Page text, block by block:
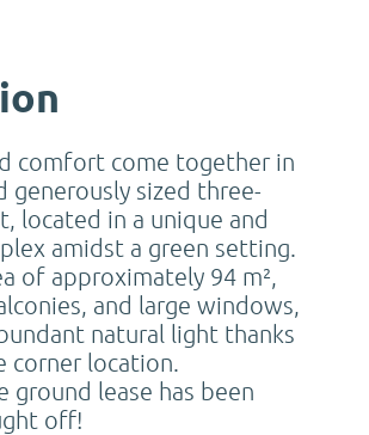
comfort come together in
generously sized three-
located in a unique and
amidst a green setting.
of approximately 94 m²,
and large windows,
natural light thanks
corner location.
ground lease has been
off!